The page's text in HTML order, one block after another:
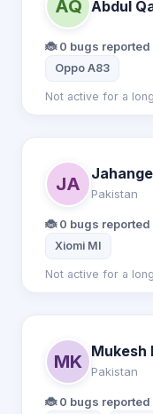
AQ Abdul
🐞 0 bugs reported
Oppo A83
Not active for a
JA Pakistan
🐞 0 bugs reported
Xiomi MI
Not active for a
MK
Mukesh
Pakistan
🐞 0 bugs reported